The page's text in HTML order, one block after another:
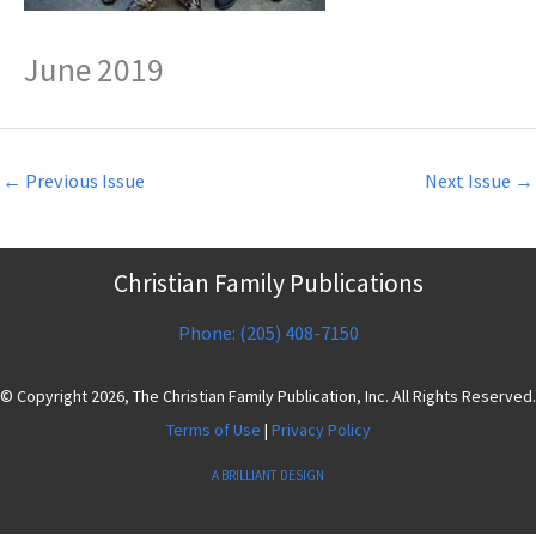
June 2019
← Previous Issue Next Issue →
Christian Family Publications
Phone: (205) 408-7150
© Copyright 2026, The Christian Family Publication, Inc. All Rights Reserved.
Terms of Use | Privacy Policy
A BRILLIANT DESIGN